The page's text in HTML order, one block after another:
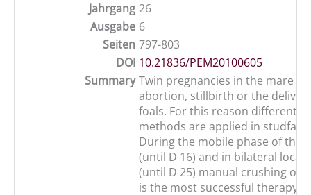
Jahrgang 26
Ausgabe 6
Seiten 797-803
DOI 10.21836/PEM20100605
Summary Twin pregnancies in the mare
abortion, stillbirth or the
foals. For this reason different
methods are applied in
During the mobile phase of the
(until D 16) and in bilateral
(until D 25) manual crushing of
is the most successful therapy